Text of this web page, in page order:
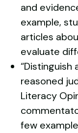
and
example,
articles
evaluate
“Distinguish
reasoned
Literacy
few